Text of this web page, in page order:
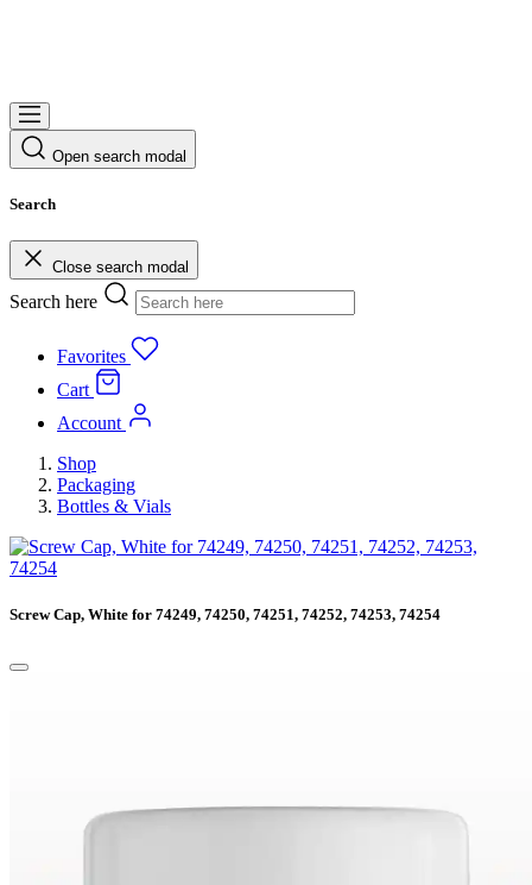
Open search modal
Search
Close search modal
Search here
Favorites
Cart
Account
Shop
Packaging
Bottles & Vials
Screw Cap, White for 74249, 74250, 74251, 74252, 74253, 74254